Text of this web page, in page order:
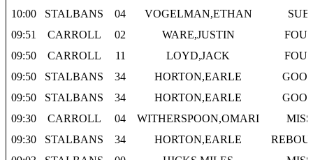
10:00
STALBANS 04 VOGELMAN,ETHAN
SUB
09:51
CARROLL 02 WARE,JUSTIN
09:50
CARROLL 11 LOYD,JACK
09:50
STALBANS 34 HORTON,EARLE
09:50
STALBANS 34 HORTON,EARLE
09:30
CARROLL 04 WITHERSPOON,OMARI
MISS
09:30
STALBANS 34 HORTON,EARLE